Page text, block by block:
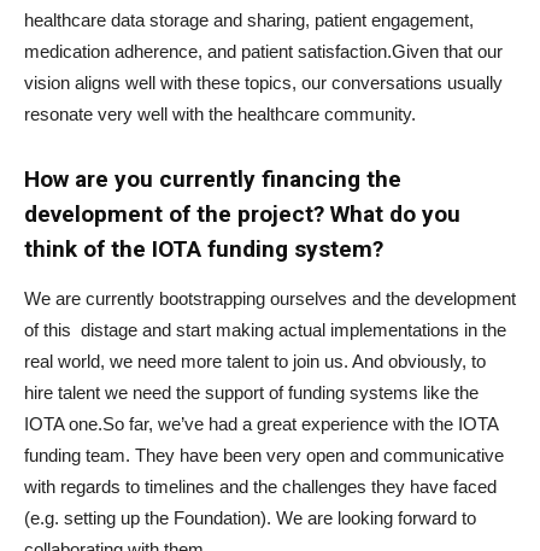
healthcare data storage and sharing, patient engagement,
medication adherence, and patient satisfaction.Given that our
vision aligns well with these topics, our conversations usually
resonate very well with the healthcare community.
How are you currently financing the
development of the project? What do you
think of the IOTA funding system?
We are currently bootstrapping ourselves and the development
of this distage and start making actual implementations in the
real world, we need more talent to join us. And obviously, to
hire talent we need the support of funding systems like the
IOTA one.So far, we’ve had a great experience with the IOTA
funding team. They have been very open and communicative
with regards to timelines and the challenges they have faced
(e.g. setting up the Foundation). We are looking forward to